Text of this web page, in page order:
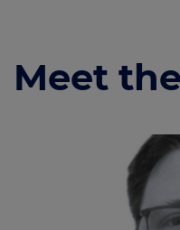
Calculators
Resource library
Meet